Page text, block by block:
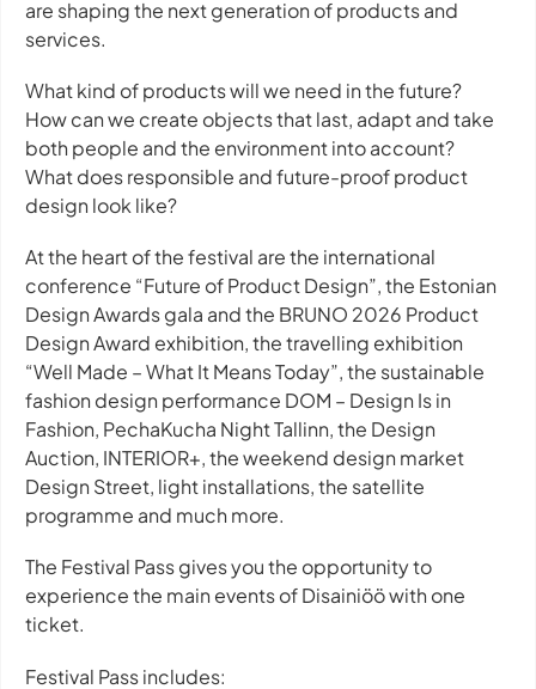
are shaping the next generation of products and
services.
What kind of products will we need in the future?
How can we create objects that last, adapt and take
both people and the environment into account?
What does responsible and future-proof product
design look like?
At the heart of the festival are the international
conference “Future of Product Design”, the Estonian
Design Awards gala and the BRUNO 2026 Product
Design Award exhibition, the travelling exhibition
“Well Made – What It Means Today”, the sustainable
fashion design performance DOM – Design Is in
Fashion, PechaKucha Night Tallinn, the Design
Auction, INTERIOR+, the weekend design market
Design Street, light installations, the satellite
programme and much more.
The Festival Pass gives you the opportunity to
experience the main events of Disainiöö with one
ticket.
Festival Pass includes: